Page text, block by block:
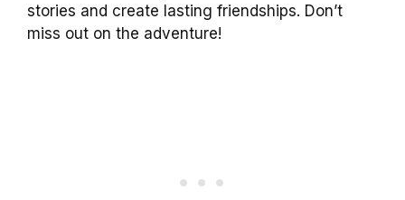
stories and create lasting friendships. Don’t
miss out on the adventure!